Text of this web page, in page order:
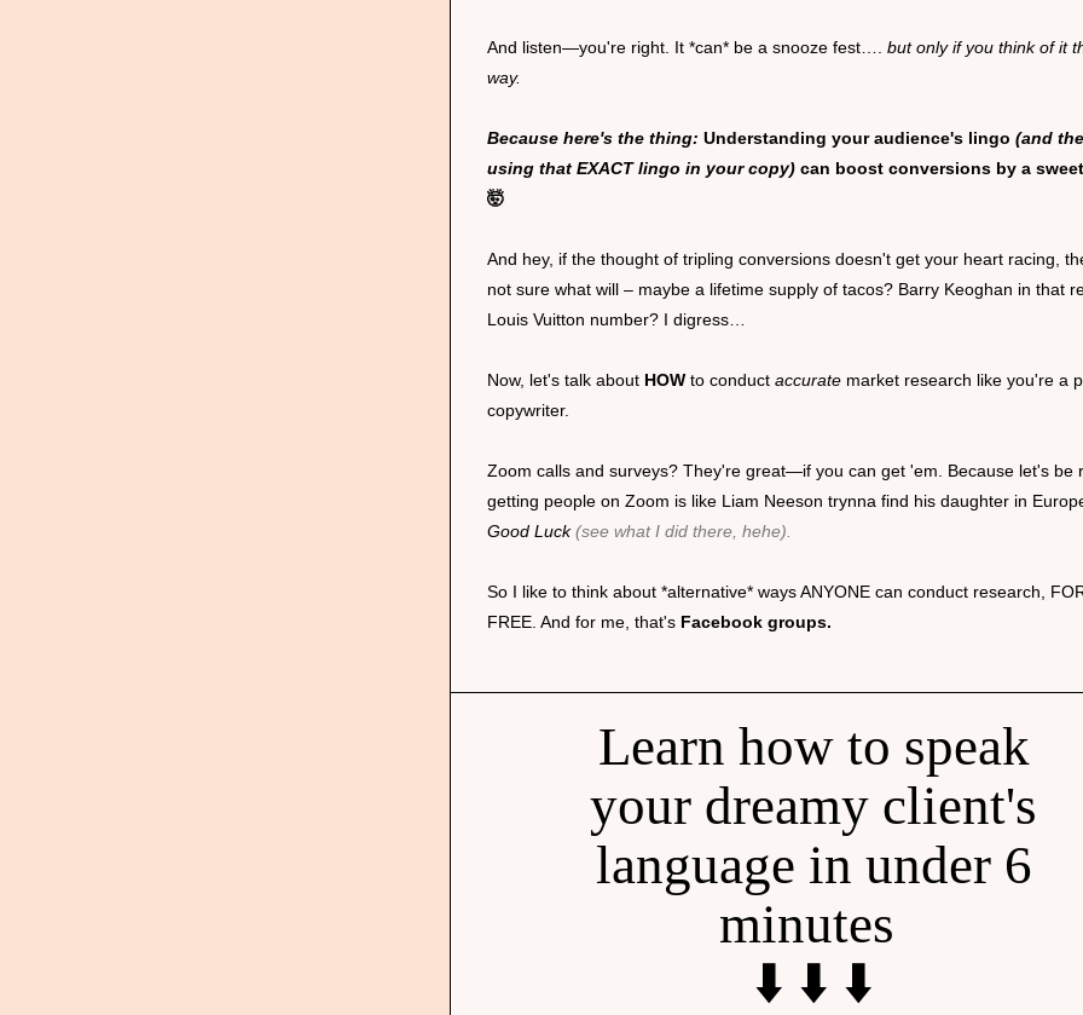
And listen—you're right. It *can* be a snooze fest…. but only if you think of it
way.
Because here's the thing: Understanding your audience's lingo (and
using that EXACT lingo in your copy) can boost conversions by a
🤯
And hey, if the thought of tripling conversions doesn't get your heart racing,
not sure what will – maybe a lifetime supply of tacos? Barry Keoghan in that
Louis Vuitton number? I digress…
Now, let's talk about HOW to conduct accurate market research like you're a
copywriter.
Zoom calls and surveys? They're great—if you can get 'em. Because let's be
getting people on Zoom is like Liam Neeson trynna find his daughter in
Good Luck(see what I did there, hehe).
So I like to think about *alternative* ways ANYONE can conduct research,
FREE. And for me, that's Facebook groups.
Learn how to speak
your dreamy client's
language in under 6
minutes
⬇️ ⬇️ ⬇️